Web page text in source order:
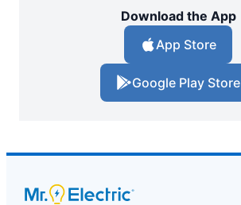
Download the App
App Store
Google Play Store